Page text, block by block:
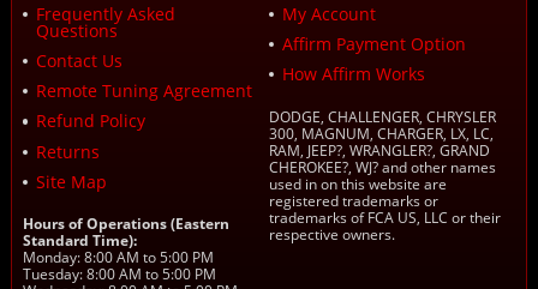
Frequently Asked
Questions
Contact Us
Remote Tuning Agreement
Refund Policy
Returns
Site Map
Hours of Operations (Eastern
Standard Time):
Monday: 8:00 AM to 5:00 PM
Tuesday: 8:00 AM to 5:00 PM
My Account
Affirm Payment Option
How Affirm Works
DODGE, CHALLENGER, CHRYSLER
300, MAGNUM, CHARGER, LX, LC,
RAM, JEEP?, WRANGLER?, GRAND
CHEROKEE?, WJ? and other names
used in on this website are
registered trademarks or
trademarks of FCA US, LLC or their
respective owners.